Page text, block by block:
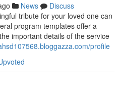
News
Discuss
tribute for your loved one can
program templates offer a
important details of the service
profile